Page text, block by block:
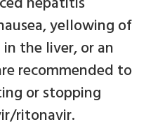
yellowing of
the liver, or an
recommended to
or stopping
ritonavir.